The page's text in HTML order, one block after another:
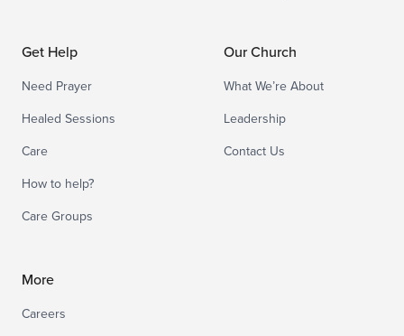
Get Help
Need Prayer
Healed Sessions
Care
How to help?
Care Groups
Our Church
What We’re About
Leadership
Contact Us
More
Careers